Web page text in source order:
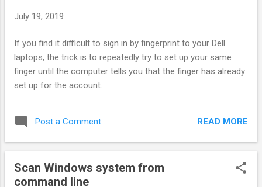
allow access to your file share. The connect method can be
toolbar.
July 19, 2019
If you find it difficult to sign in by fingerprint to your Dell
laptops, the trick is to repeatedly try to set up your same
finger until the computer tells you that the finger has already
set up for the account.
Post a Comment READ MORE
Scan Windows system from
command line